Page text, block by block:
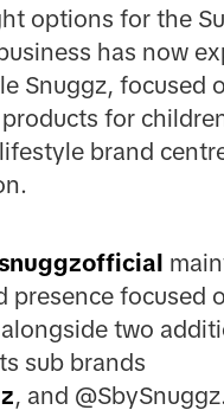
options for the
has now
Snuggz, focused
for
brand
presence focused
two
sub brands
, and @SbySnuggz.